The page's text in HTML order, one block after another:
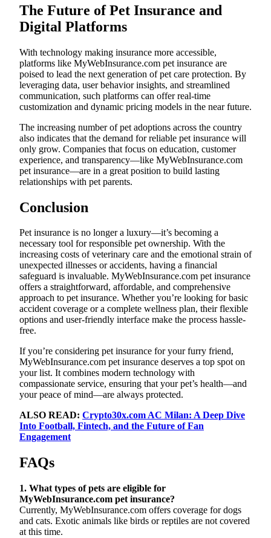
The Future of Pet Insurance and
Digital Platforms
With technology making insurance more accessible,
platforms like MyWebInsurance.com pet insurance are
poised to lead the next generation of pet care protection. By
leveraging data, user behavior insights, and streamlined
communication, such platforms can offer real-time
customization and dynamic pricing models in the near future.
The increasing number of pet adoptions across the country
also indicates that the demand for reliable pet insurance will
only grow. Companies that focus on education, customer
experience, and transparency—like MyWebInsurance.com
pet insurance—are in a great position to build lasting
relationships with pet parents.
Conclusion
Pet insurance is no longer a luxury—it’s becoming a
necessary tool for responsible pet ownership. With the
increasing costs of veterinary care and the emotional strain of
unexpected illnesses or accidents, having a financial
safeguard is invaluable. MyWebInsurance.com pet insurance
offers a straightforward, affordable, and comprehensive
approach to pet insurance. Whether you’re looking for basic
accident coverage or a complete wellness plan, their flexible
options and user-friendly interface make the process hassle-
free.
If you’re considering pet insurance for your furry friend,
MyWebInsurance.com pet insurance deserves a top spot on
your list. It combines modern technology with
compassionate service, ensuring that your pet’s health—and
your peace of mind—are always protected.
ALSO READ: Crypto30x.com AC Milan: A Deep Dive
Into Football, Fintech, and the Future of Fan
Engagement
FAQs
1. What types of pets are eligible for
MyWebInsurance.com pet insurance?
Currently, MyWebInsurance.com offers coverage for dogs
and cats. Exotic animals like birds or reptiles are not covered
at this time.